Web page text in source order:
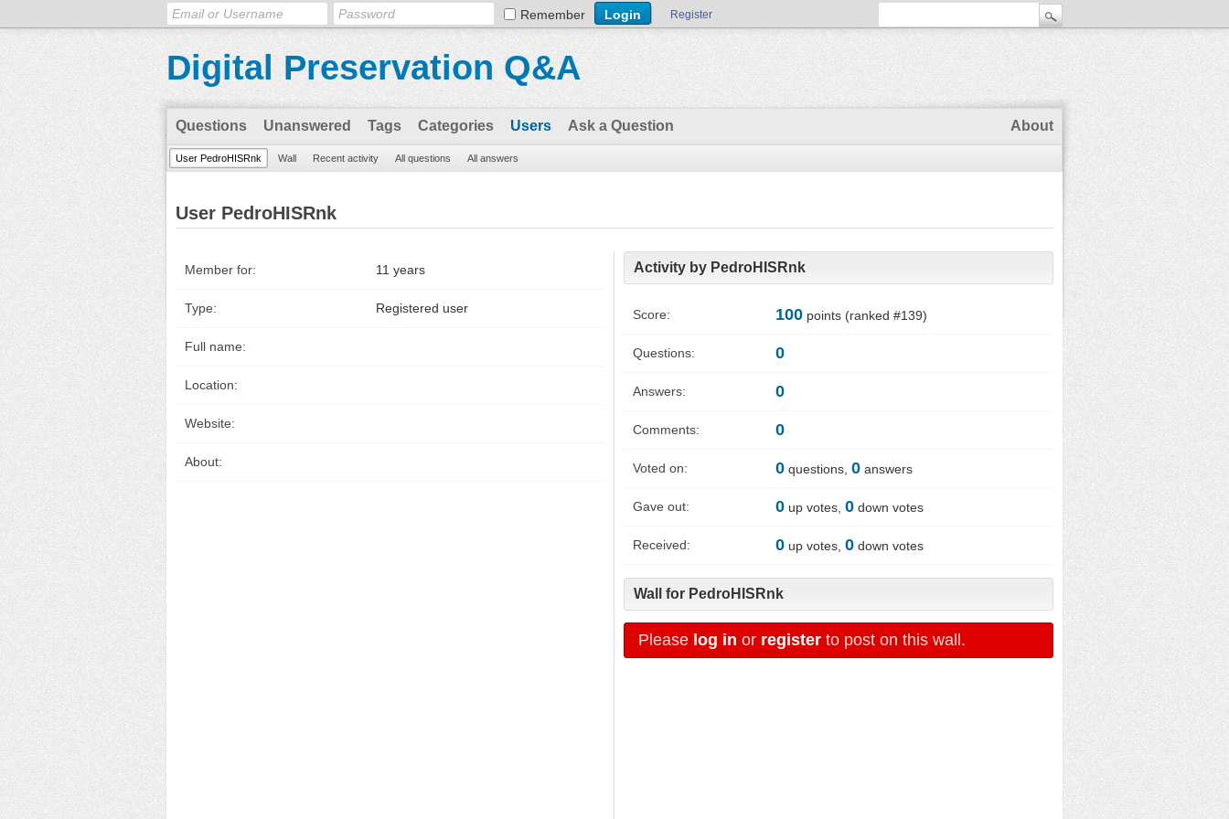
Remember Register
Digital Preservation Q&A
Questions Unanswered Tags Categories Users Ask a Question About
User PedroHISRnk Wall Recent activity All questions All answers
User PedroHISRnk
Member for: 11 years
Type: Registered user
Full name:
Location:
Website:
About:
Activity by PedroHISRnk
Score: 100 points (ranked #139)
Questions: 0
Answers: 0
Comments: 0
Voted on: 0 questions, 0 answers
Gave out: 0 up votes, 0 down votes
Received: 0 up votes, 0 down votes
Wall for PedroHISRnk
Please log in or register to post on this wall.